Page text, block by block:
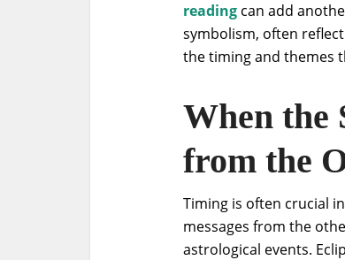
reading can add
symbolism, often
the timing and themes
When the
from the
Timing is often crucial
messages from the
astrological events.